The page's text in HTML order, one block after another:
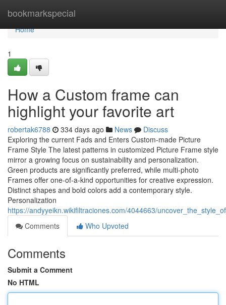
bookmarkspecial
Home
Home
1
How a Custom frame can
highlight your favorite art
robertak6788 334 days ago News
Discuss
Exploring the current Fads and Enters Custom-made Picture
Frame Style The latest patterns in customized Picture Frame style
mirror a growing focus on sustainability and personalization.
Green products are significantly preferred, while multi-photo
Frames offer one-of-a-kind opportunities for creative expression.
Distinct shapes and bold colors add a contemporary style.
Personalization
https://andyyeikn.wikifiltraciones.com/4044663/
Comments
Who Upvoted
Comments
Submit a Comment
No HTML